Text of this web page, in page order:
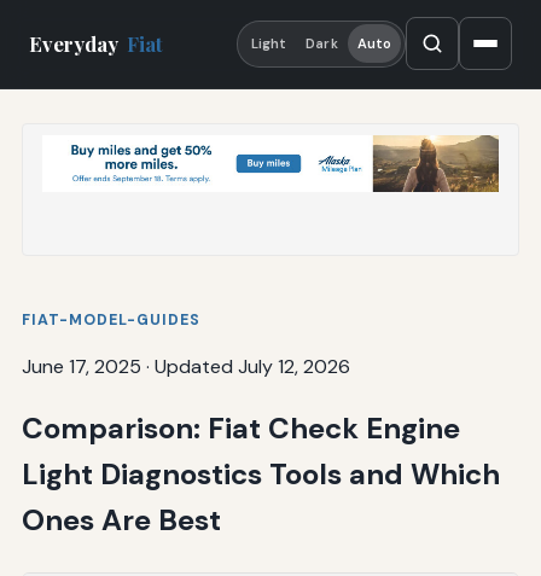
Everyday Fiat Light Dark Auto
FIAT-MODEL-GUIDES
June 17, 2025 · Updated July 12, 2026
Comparison: Fiat Check Engine
Light Diagnostics Tools and Which
Ones Are Best